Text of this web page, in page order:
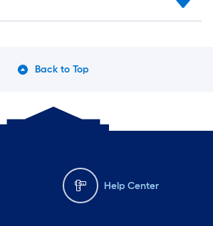
Back to Top
Help Center